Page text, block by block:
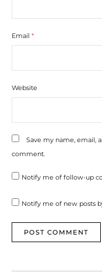
Email *
Website
Save my name, email,
comment.
Notify me of follow-up
Notify me of new posts